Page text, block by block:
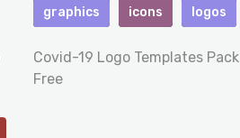
graphics icons logos
Covid-19 Logo Templates Pack
Free